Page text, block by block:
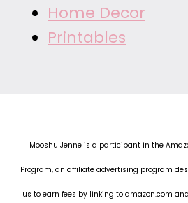
Home Decor
Printables
Mooshu Jenne is a participant in the
Program, an affiliate advertising program
us to earn fees by linking to amazon.com